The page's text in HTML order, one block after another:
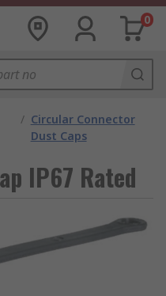
0
/ Circular Connector
Dust Caps
IP67 Rated